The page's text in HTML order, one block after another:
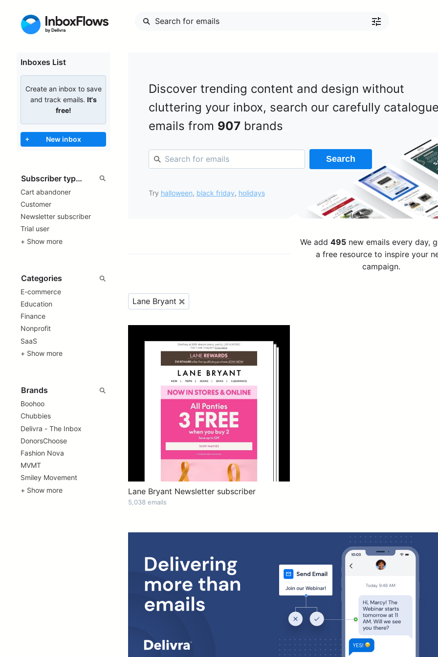
Inboxes List
Create an inbox to save
and track emails. It's
free!
+ New inbox
Cart abandoner
Customer
Newsletter subscriber
Trial user
+ Show more
E-commerce
Education
Finance
Nonprofit
SaaS
+ Show more
Boohoo
Chubbies
Delivra - The Inbox
DonorsChoose
Fashion Nova
MVMT
Smiley Movement
+ Show more
Discover trending content and design without
cluttering your inbox, search our carefully
emails from 907brands
Search
Try halloween, black friday, holidays
We add 495new emails every day,
a free resource to inspire your
campaign.
Lane Bryant
Lane Bryant Newsletter subscriber
5,038 emails